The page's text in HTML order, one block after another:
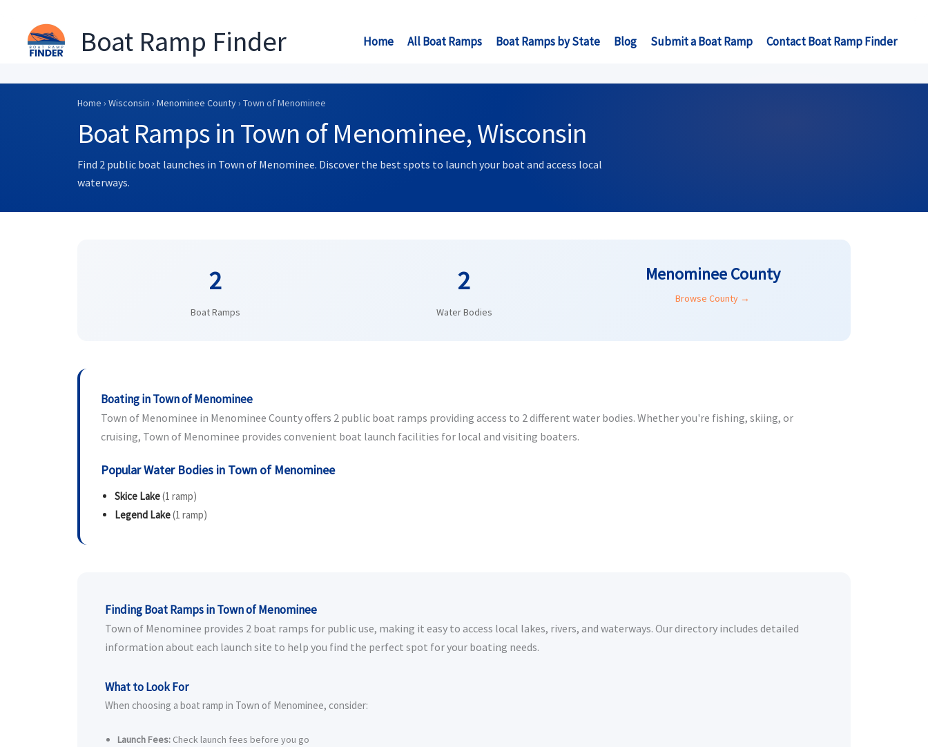
Boat Ramp Finder Home All Boat Ramps Boat Ramps by State Blog Submit a Boat Ramp Contact Boat Ramp Finder
Home › Wisconsin › Menominee County› Town of Menominee
Boat Ramps in Town of Menominee, Wisconsin
Find 2 public boat launches in Town of Menominee. Discover the best spots to launch your boat and access local
waterways.
2
Boat Ramps
2
Water Bodies
Menominee County
Browse County →
Boating in Town of Menominee
Town of Menominee in Menominee County offers 2 public boat ramps providing access to 2 different water bodies. Whether you're fishing, skiing, or
cruising, Town of Menominee provides convenient boat launch facilities for local and visiting boaters.
Popular Water Bodies in Town of Menominee
Skice Lake(1 ramp)
Legend Lake(1 ramp)
Finding Boat Ramps in Town of Menominee
Town of Menominee provides 2 boat ramps for public use, making it easy to access local lakes, rivers, and waterways. Our directory includes detailed
information about each launch site to help you find the perfect spot for your boating needs.
What to Look For
When choosing a boat ramp in Town of Menominee, consider:
Launch Fees: Check launch fees before you go